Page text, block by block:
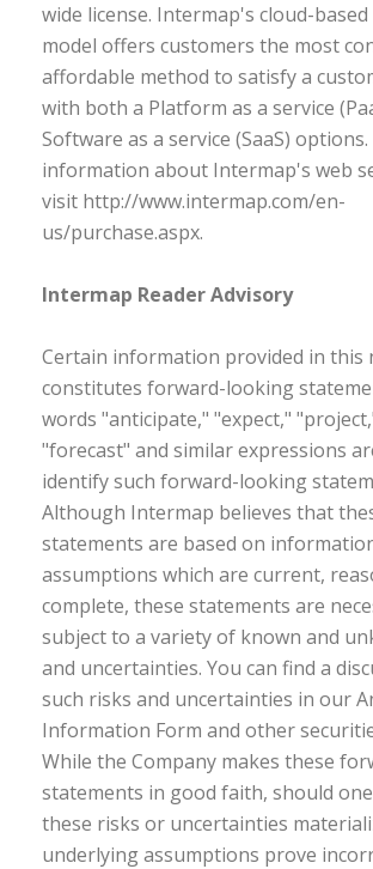
wide license. Intermap's cloud-
model offers customers the most
affordable method to satisfy a
with both a Platform as a service
Software as a service (SaaS)
information about Intermap's web
visit http://www.intermap.com/en-
us/purchase.aspx.
Intermap Reader Advisory
Certain information provided in this
constitutes forward-looking
words "anticipate," "expect,"
"forecast" and similar expressions
identify such forward-looking
Although Intermap believes that
statements are based on
assumptions which are current,
complete, these statements are
subject to a variety of known and
and uncertainties. You can find a
such risks and uncertainties in our
Information Form and other
While the Company makes these
statements in good faith, should
these risks or uncertainties
underlying assumptions prove